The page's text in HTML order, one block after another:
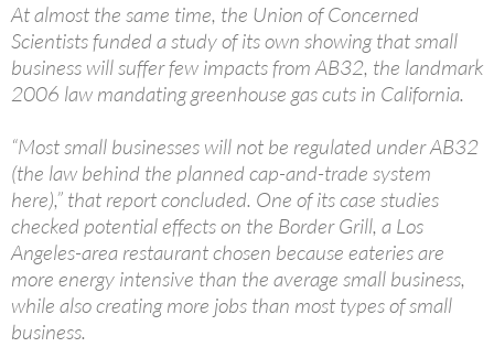
At almost the same time, the Union of Concerned
Scientists funded a study of its own showing that small
business will suffer few impacts from AB32, the landmark
2006 law mandating greenhouse gas cuts in California.
“Most small businesses will not be regulated under AB32
(the law behind the planned cap-and-trade system
here),” that report concluded. One of its case studies
checked potential effects on the Border Grill, a Los
Angeles-area restaurant chosen because eateries are
more energy intensive than the average small business,
while also creating more jobs than most types of small
business.